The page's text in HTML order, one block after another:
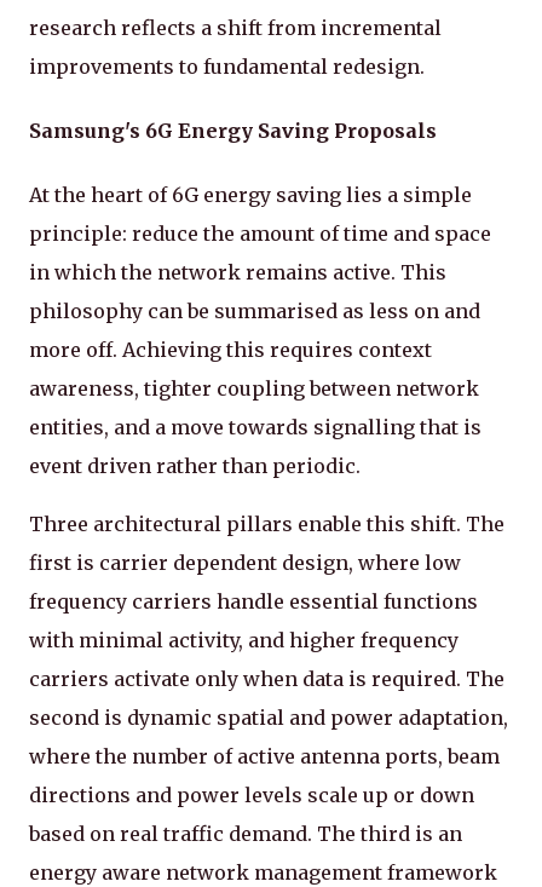
research reflects a shift from incremental
improvements to fundamental redesign.
Samsung's 6G Energy Saving Proposals
At the heart of 6G energy saving lies a simple
principle: reduce the amount of time and space
in which the network remains active. This
philosophy can be summarised as less on and
more off. Achieving this requires context
awareness, tighter coupling between network
entities, and a move towards signalling that is
event driven rather than periodic.
Three architectural pillars enable this shift. The
first is carrier dependent design, where low
frequency carriers handle essential functions
with minimal activity, and higher frequency
carriers activate only when data is required. The
second is dynamic spatial and power adaptation,
where the number of active antenna ports, beam
directions and power levels scale up or down
based on real traffic demand. The third is an
energy aware network management framework